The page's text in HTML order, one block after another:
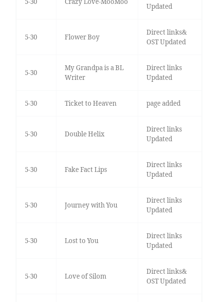
Updated
5-30 Flower Boy
Direct links&
OST Updated
5-30
My Grandpa is a BL
Writer
Direct links
Updated
5-30 Ticket to Heaven page added
5-30 Double Helix
Direct links
Updated
5-30 Fake Fact Lips
Direct links
Updated
5-30 Journey with You
Direct links
Updated
5-30 Lost to You
Direct links
Updated
5-30 Love of Silom
Direct links&
OST Updated